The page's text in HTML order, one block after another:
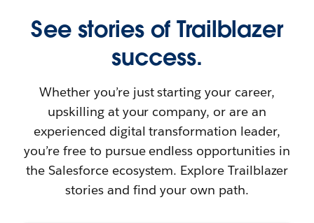
See stories of Trailblazer
success.
Whether you’re just starting your career,
upskilling at your company, or are an
experienced digital transformation leader,
you’re free to pursue endless opportunities in
the Salesforce ecosystem. Explore Trailblazer
stories and find your own path.